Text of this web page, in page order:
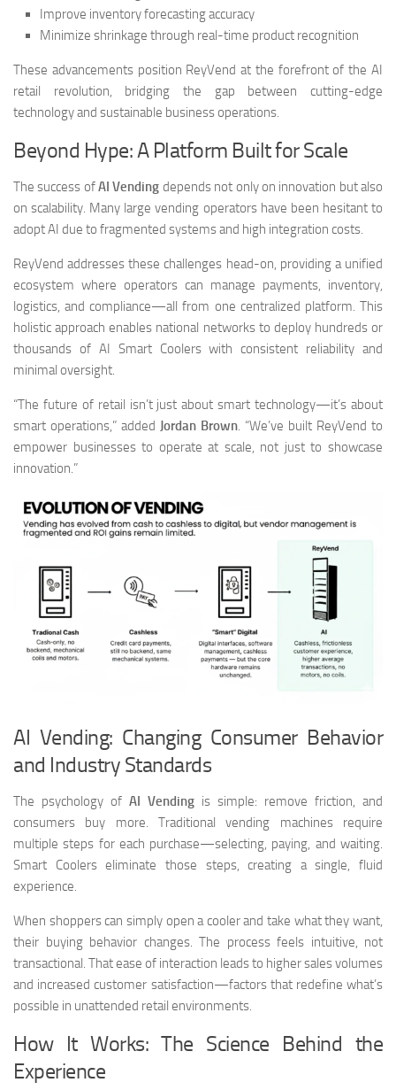
Improve inventory forecasting accuracy
Minimize shrinkage through real-time product recognition
These advancements position ReyVend at the forefront of the AI
retail revolution, bridging the gap between cutting-edge
technology and sustainable business operations.
Beyond Hype: A Platform Built for Scale
The success ofAI Vending depends not only on innovation but also
on scalability. Many large vending operators have been hesitant to
adopt AI due to fragmented systems and high integration costs.
ReyVend addresses these challenges head-on, providing a unified
ecosystem where operators can manage payments, inventory,
logistics, and compliance—all from one centralized platform. This
holistic approach enables national networks to deploy hundreds or
thousands of AI Smart Coolers with consistent reliability and
minimal oversight.
“The future of retail isn’t just about smart technology—it’s about
smart operations,” added Jordan Brown. “We’ve built ReyVend to
empower businesses to operate at scale, not just to showcase
innovation.”
AI Vending: Changing Consumer Behavior
and Industry Standards
The psychology of AI Vending is simple: remove friction, and
consumers buy more. Traditional vending machines require
multiple steps for each purchase—selecting, paying, and waiting.
Smart Coolers eliminate those steps, creating a single, fluid
experience.
When shoppers can simply open a cooler and take what they want,
their buying behavior changes. The process feels intuitive, not
transactional. That ease of interaction leads to higher sales volumes
and increased customer satisfaction—factors that redefine what’s
possible in unattended retail environments.
How It Works: The Science Behind the
Experience